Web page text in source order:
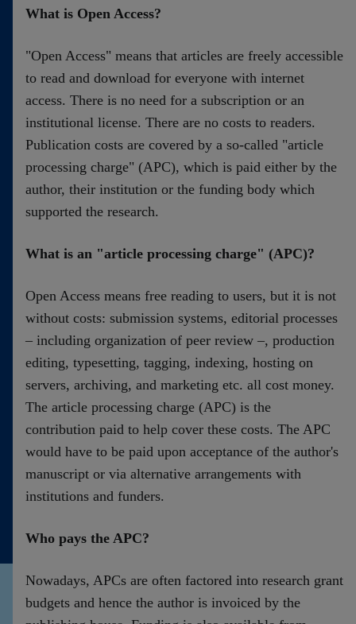
Kontakt
What is Open Access?
"Open Access" means that articles are freely accessible
to read and download for everyone with internet
access. There is no need for a subscription or an
institutional license. There are no costs to readers.
Publication costs are covered by a so-called "article
processing charge" (APC), which is paid either by the
author, their institution or the funding body which
supported the research.
What is an "article processing charge" (APC)?
Open Access means free reading to users, but it is not
without costs: submission systems, editorial processes
– including organization of peer review –, production
editing, typesetting, tagging, indexing, hosting on
servers, archiving, and marketing etc. all cost money.
The article processing charge (APC) is the
contribution paid to help cover these costs. The APC
would have to be paid upon acceptance of the author's
manuscript or via alternative arrangements with
institutions and funders.
Who pays the APC?
Nowadays, APCs are often factored into research grant
budgets and hence the author is invoiced by the